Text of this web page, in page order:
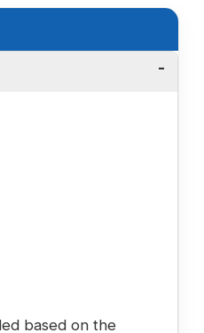
based on the